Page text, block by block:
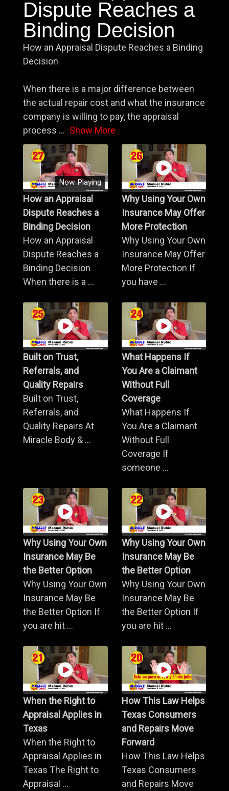
Dispute Reaches a
Binding Decision
How an Appraisal Dispute Reaches a Binding
Decision
When there is a major difference between
the actual repair cost and what the insurance
company is willing to pay, the appraisal
process ... Show More
Now Playing
How an Appraisal
Dispute Reaches a
Binding Decision
How an Appraisal
Dispute Reaches a
Binding Decision
When there is a ...
Why Using Your Own
Insurance May Offer
More Protection
Why Using Your Own
Insurance May Offer
More Protection If
you have ...
Built on Trust,
Referrals, and
Quality Repairs
Built on Trust,
Referrals, and
Quality Repairs At
Miracle Body & ...
What Happens If
You Are a Claimant
Without Full
Coverage
What Happens If
You Are a Claimant
Without Full
Coverage If
someone ...
Why Using Your Own
Insurance May Be
the Better Option
Why Using Your Own
Insurance May Be
the Better Option If
you are hit ...
Why Using Your Own
Insurance May Be
the Better Option
Why Using Your Own
Insurance May Be
the Better Option If
you are hit ...
When the Right to
Appraisal Applies in
Texas
When the Right to
Appraisal Applies in
Texas The Right to
Appraisal ...
How This Law Helps
Texas Consumers
and Repairs Move
Forward
How This Law Helps
Texas Consumers
and Repairs Move